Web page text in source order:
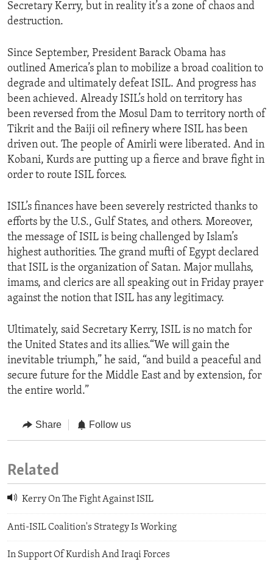
Secretary Kerry, but in reality it’s a zone of chaos and
destruction.
Since September, President Barack Obama has
outlined America’s plan to mobilize a broad coalition to
degrade and ultimately defeat ISIL. And progress has
been achieved. Already ISIL’s hold on territory has
been reversed from the Mosul Dam to territory north of
Tikrit and the Baiji oil refinery where ISIL has been
driven out. The people of Amirli were liberated. And in
Kobani, Kurds are putting up a fierce and brave fight in
order to route ISIL forces.
ISIL’s finances have been severely restricted thanks to
efforts by the U.S., Gulf States, and others. Moreover,
the message of ISIL is being challenged by Islam’s
highest authorities. The grand mufti of Egypt declared
that ISIL is the organization of Satan. Major mullahs,
imams, and clerics are all speaking out in Friday prayer
against the notion that ISIL has any legitimacy.
Ultimately, said Secretary Kerry, ISIL is no match for
the United States and its allies.“We will gain the
inevitable triumph,” he said, “and build a peaceful and
secure future for the Middle East and by extension, for
the entire world.”
Share Follow us
Related
Kerry On The Fight Against ISIL
Anti-ISIL Coalition's Strategy Is Working
In Support Of Kurdish And Iraqi Forces